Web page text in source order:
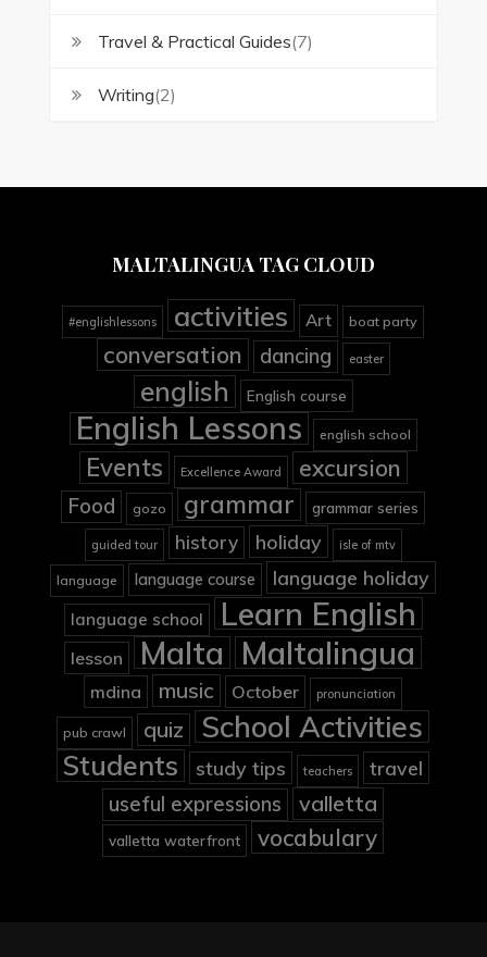
Travel & Practical Guides(7)
Writing(2)
MALTALINGUA TAG CLOUD
#englishlessons activities Art boat party
conversation dancing easter
english English course
English Lessons english school
Events Excellence Award excursion
Food gozo grammar grammar series
guided tour history holiday isle of mtv
language language course language holiday
language school Learn English
lesson Malta Maltalingua
mdina music October pronunciation
pub crawl quiz School Activities
Students study tips teachers travel
useful expressions valletta
valletta waterfront vocabulary